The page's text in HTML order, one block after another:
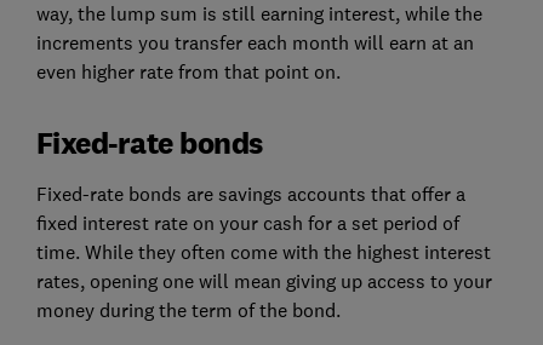
way, the lump sum is still earning interest, while the
increments you transfer each month will earn at an
even higher rate from that point on.
Fixed-rate bonds
Fixed-rate bonds are savings accounts that offer a
fixed interest rate on your cash for a set period of
time. While they often come with the highest interest
rates, opening one will mean giving up access to your
money during the term of the bond.